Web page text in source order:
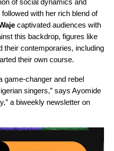
followed with her rich blend of
captivated audiences with
this backdrop, figures like
their contemporaries, including
their own course.
game-changer and rebel
singers,” says Ayomide
,” a biweekly newsletter on